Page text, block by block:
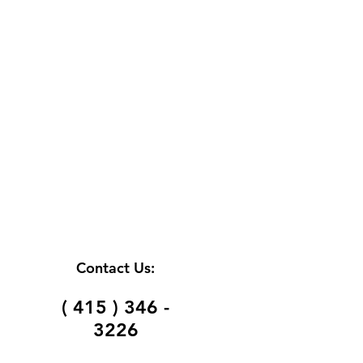
Contact Us:
( 415 ) 346 -
3226